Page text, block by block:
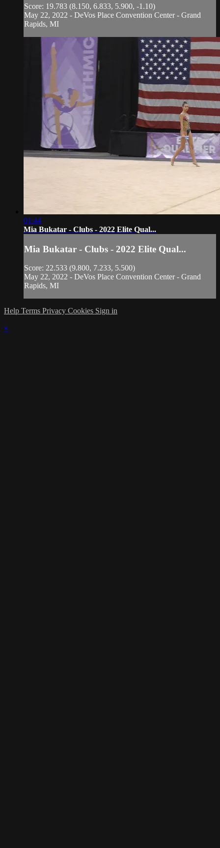
Score: 19.783 (8.150, 6.833, 5.900, -1.10)
May 22, 2022 - DeVos Place Convention Center - Grand
Rapids, MI
01:44
Mia Bukatar - Clubs - 2022 Elite Qual...
Mia Bukatar - Clubs - 2022 Elite Qual...
Score: 22.533 (9.800, 7.233, 5.500)
May 22, 2022 - DeVos Place Convention Center - Grand
Rapids, MI
Help Terms Privacy Cookies Sign in
×